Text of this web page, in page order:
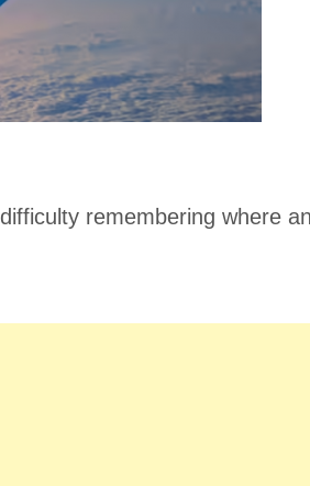
remembering where